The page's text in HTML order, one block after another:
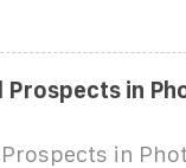
Prospects in
in